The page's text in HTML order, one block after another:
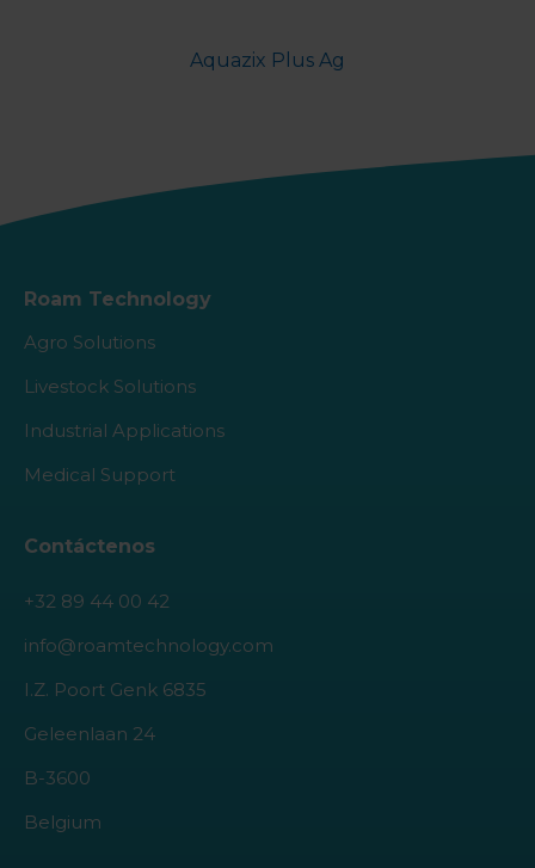
Aquazix Plus Ag
Roam Technology
Agro Solutions
Livestock Solutions
Industrial Applications
Medical Support
Contáctenos
+32 89 44 00 42
info@roamtechnology.com
I.Z. Poort Genk 6835
Geleenlaan 24
B-3600
Belgium